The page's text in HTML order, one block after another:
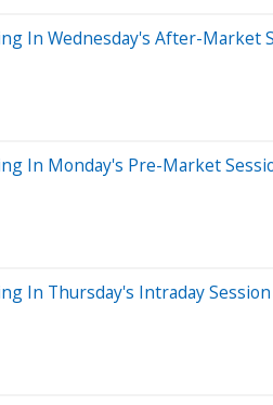
In Wednesday's After-Market
In Monday's Pre-Market
In Thursday's Intraday Session